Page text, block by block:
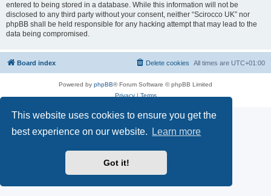
This website uses cookies to ensure you get the
best experience on our website.
Learn more
Got it!
entered to being stored in a database. While this information will not be
disclosed to any third party without your consent, neither “Scirocco UK” nor
phpBB shall be held responsible for any hacking attempt that may lead to the
data being compromised.
Board index All times are UTC+01:00
Delete cookies
Powered by phpBB® Forum Software © phpBB Limited
Privacy| Terms